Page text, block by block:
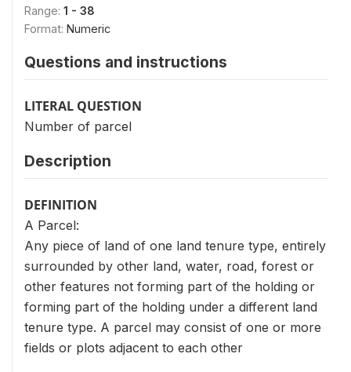
Range: 1 - 38
Format: Numeric
Questions and instructions
LITERAL QUESTION
Number of parcel
Description
DEFINITION
A Parcel:
Any piece of land of one land tenure type, entirely
surrounded by other land, water, road, forest or
other features not forming part of the holding or
forming part of the holding under a different land
tenure type. A parcel may consist of one or more
fields or plots adjacent to each other